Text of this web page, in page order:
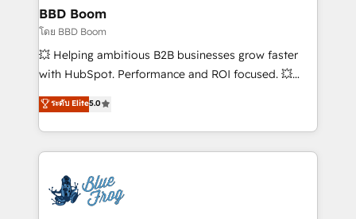
Custom APIs and third-party integrations 📈 End-to-
End Revenue Acceleration • Lifecycle marketing and
pipeline growth programs • Sales enablement tools
and CRM optimization • Retention strategies with
Execution • 750+ onboardings and 2,000+
implementations • Deep expertise across marketing,
BBD Boom
โดย BBD Boom
💥 Helping ambitious B2B businesses grow faster
with HubSpot. Performance and ROI focused. 💥
BBD Boom is the HubSpot partner that can help you
to HubSpot Better. We work with your teams to
solve all your HubSpot challenges and improve user
adoption, sales process and marketing results.
the first time 🔧 Designing and optimising your
HubSpot set-up for better results 🌐 Website design
ระดับ Elite5.0